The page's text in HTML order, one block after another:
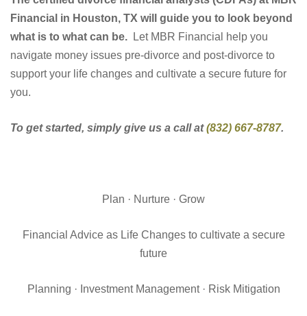
Financial in Houston, TX will guide you to look beyond
what is to what can be. Let MBR Financial help you
navigate money issues pre-divorce and post-divorce to
support your life changes and cultivate a secure future for
you.
To get started, simply give us a call at(832) 667-8787.
Plan · Nurture · Grow
Financial Advice as Life Changes to cultivate a secure
future
Planning · Investment Management · Risk Mitigation